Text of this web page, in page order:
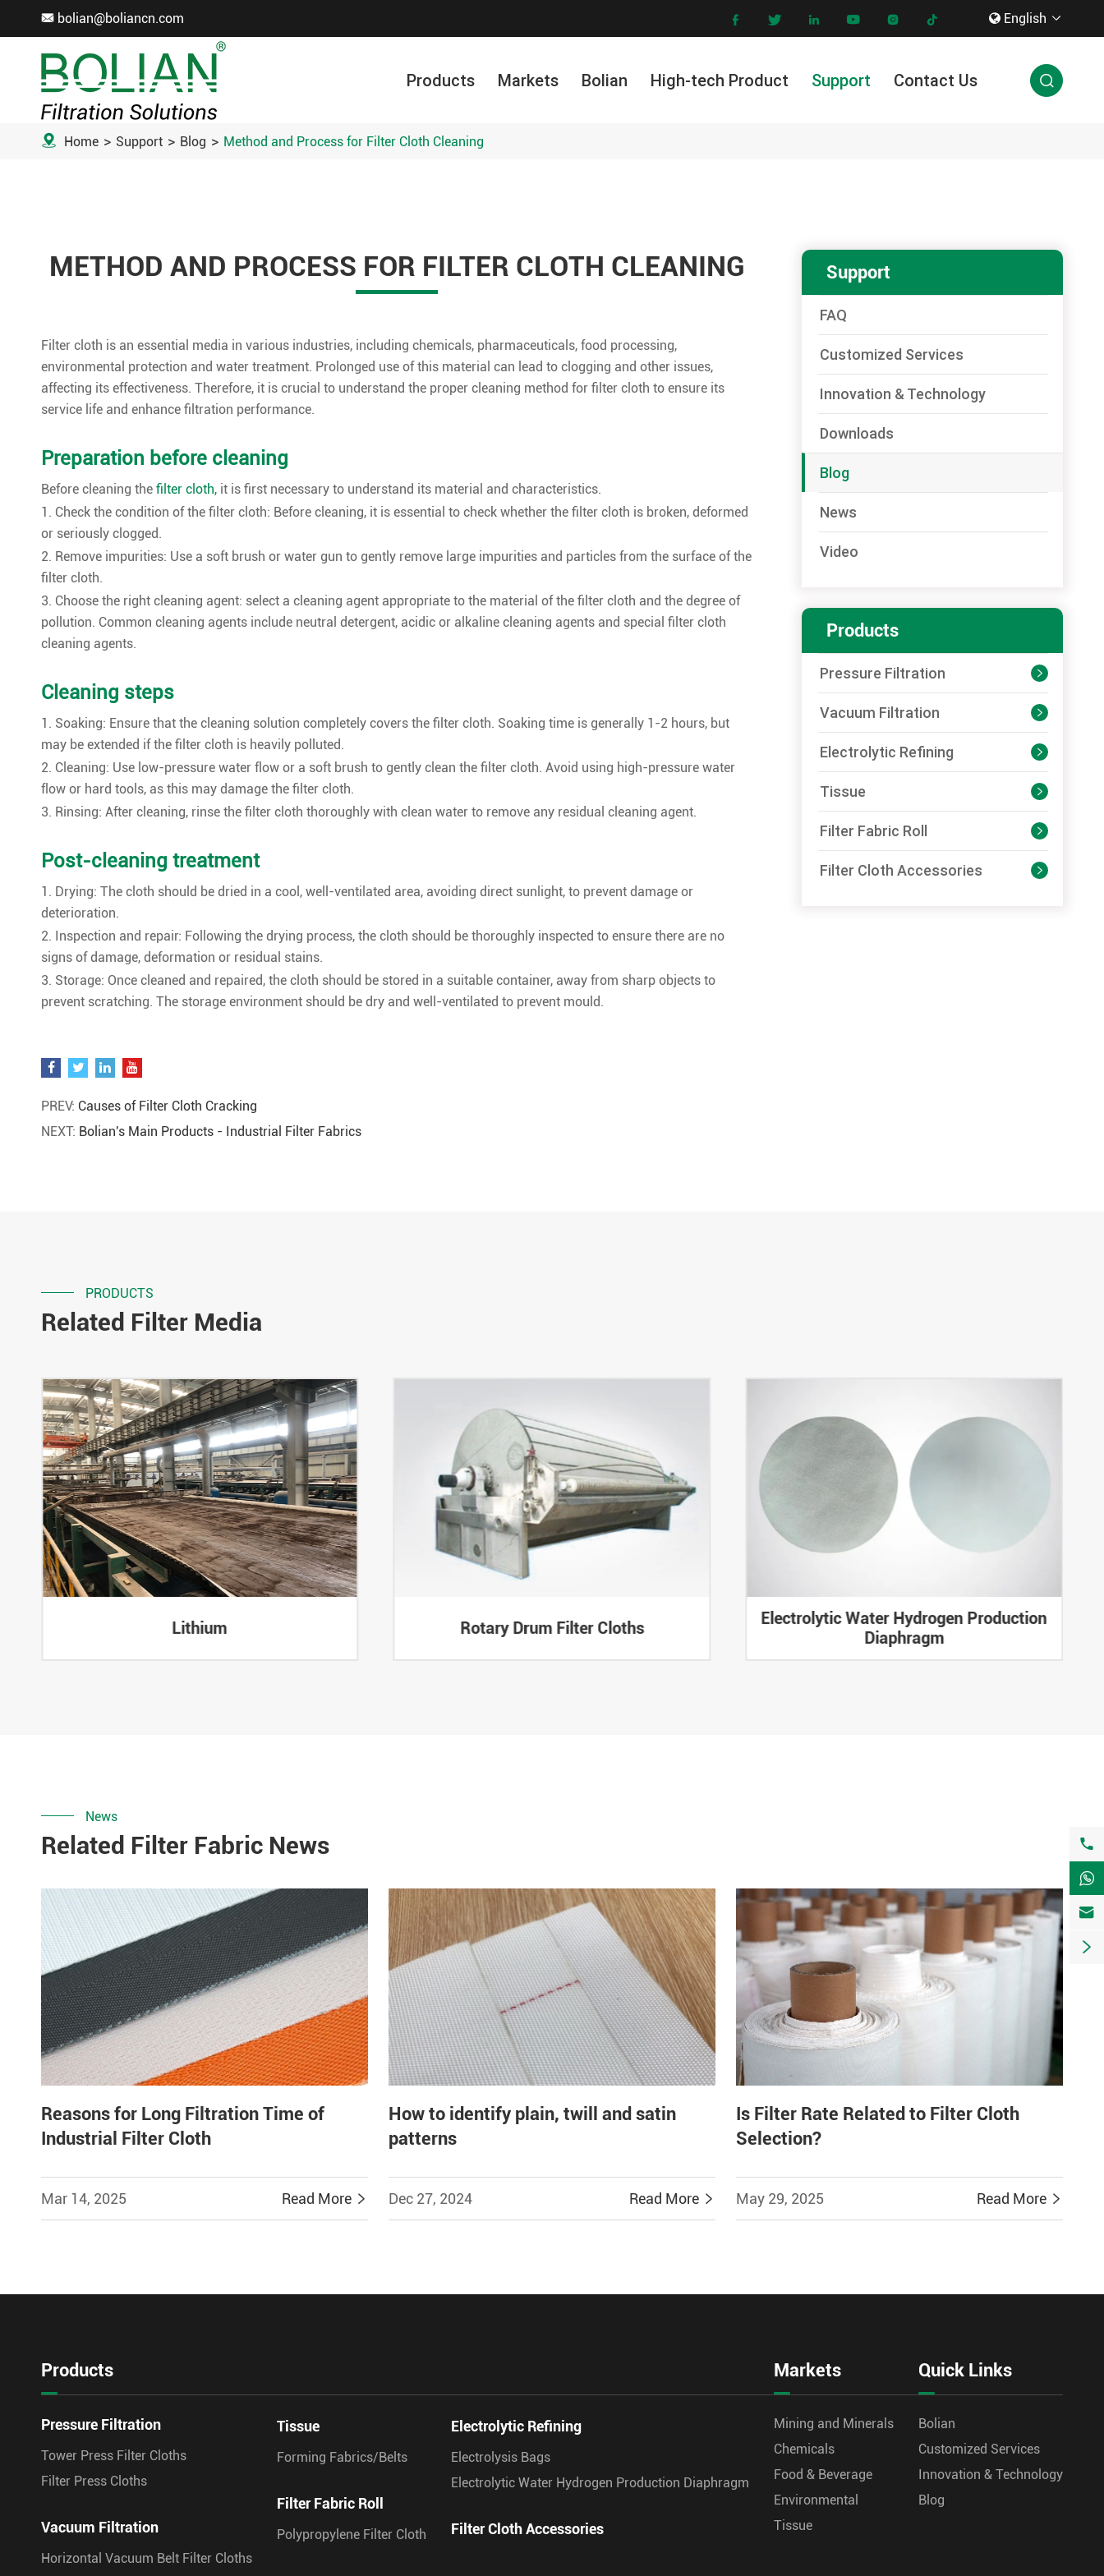
 bolian@boliancn.com       English 
Products Markets Bolian High-tech Product Support Contact Us 
 Home Support Blog Method and Process for Filter Cloth Cleaning
METHOD AND PROCESS FOR FILTER CLOTH CLEANING
Filter cloth is an essential media in various industries, including chemicals, pharmaceuticals, food processing,
environmental protection and water treatment. Prolonged use of this material can lead to clogging and other issues,
affecting its effectiveness. Therefore, it is crucial to understand the proper cleaning method for filter cloth to ensure its
service life and enhance filtration performance.
Preparation before cleaning
Before cleaning the filter cloth, it is first necessary to understand its material and characteristics.
1. Check the condition of the filter cloth: Before cleaning, it is essential to check whether the filter cloth is broken, deformed
or seriously clogged.
2. Remove impurities: Use a soft brush or water gun to gently remove large impurities and particles from the surface of the
filter cloth.
3. Choose the right cleaning agent: select a cleaning agent appropriate to the material of the filter cloth and the degree of
pollution. Common cleaning agents include neutral detergent, acidic or alkaline cleaning agents and special filter cloth
cleaning agents.
Cleaning steps
1. Soaking: Ensure that the cleaning solution completely covers the filter cloth. Soaking time is generally 1-2 hours, but
may be extended if the filter cloth is heavily polluted.
2. Cleaning: Use low-pressure water flow or a soft brush to gently clean the filter cloth. Avoid using high-pressure water
flow or hard tools, as this may damage the filter cloth.
3. Rinsing: After cleaning, rinse the filter cloth thoroughly with clean water to remove any residual cleaning agent.
Post-cleaning treatment
1. Drying: The cloth should be dried in a cool, well-ventilated area, avoiding direct sunlight, to prevent damage or
deterioration.
2. Inspection and repair: Following the drying process, the cloth should be thoroughly inspected to ensure there are no
signs of damage, deformation or residual stains.
3. Storage: Once cleaned and repaired, the cloth should be stored in a suitable container, away from sharp objects to
prevent scratching. The storage environment should be dry and well-ventilated to prevent mould.
PREV: Causes of Filter Cloth Cracking
NEXT: Bolian's Main Products - Industrial Filter Fabrics
Support
FAQ
Customized Services
Innovation & Technology
Downloads
Blog
News
Video
Products
Pressure Filtration 
Vacuum Filtration 
Electrolytic Refining 
Tissue 
Filter Fabric Roll 
Filter Cloth Accessories 
PRODUCTS
Related Filter Media
Lithium Rotary Drum Filter Cloths
Electrolytic Water Hydrogen Production
Diaphragm
News
Related Filter Fabric News
Reasons for Long Filtration Time of
Industrial Filter Cloth
Mar 14, 2025 Read More 
How to identify plain, twill and satin
patterns
Dec 27, 2024 Read More 
Is Filter Rate Related to Filter Cloth
Selection?
May 29, 2025 Read More 
Products
Pressure Filtration
Tower Press Filter Cloths
Filter Press Cloths
Vacuum Filtration
Horizontal Vacuum Belt Filter Cloths
Tissue
Forming Fabrics/Belts
Filter Fabric Roll
Polypropylene Filter Cloth
Electrolytic Refining
Electrolysis Bags
Electrolytic Water Hydrogen Production Diaphragm
Filter Cloth Accessories
Markets
Mining and Minerals
Chemicals
Food & Beverage
Environmental
Tissue
Quick Links
Bolian
Customized Services
Innovation & Technology
Blog



